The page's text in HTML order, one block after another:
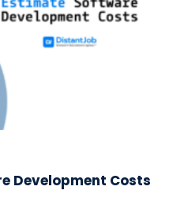
Development Costs